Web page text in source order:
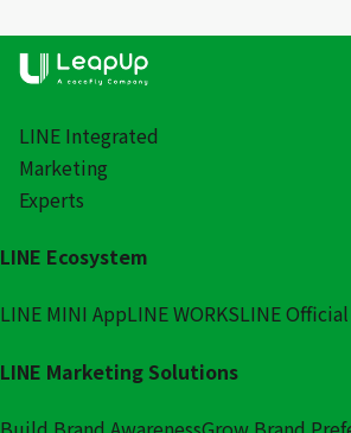
LINE Integrated
Marketing
Experts
LINE Ecosystem
LINE MINI AppLINE WORKSLINE
LINE Marketing Solutions